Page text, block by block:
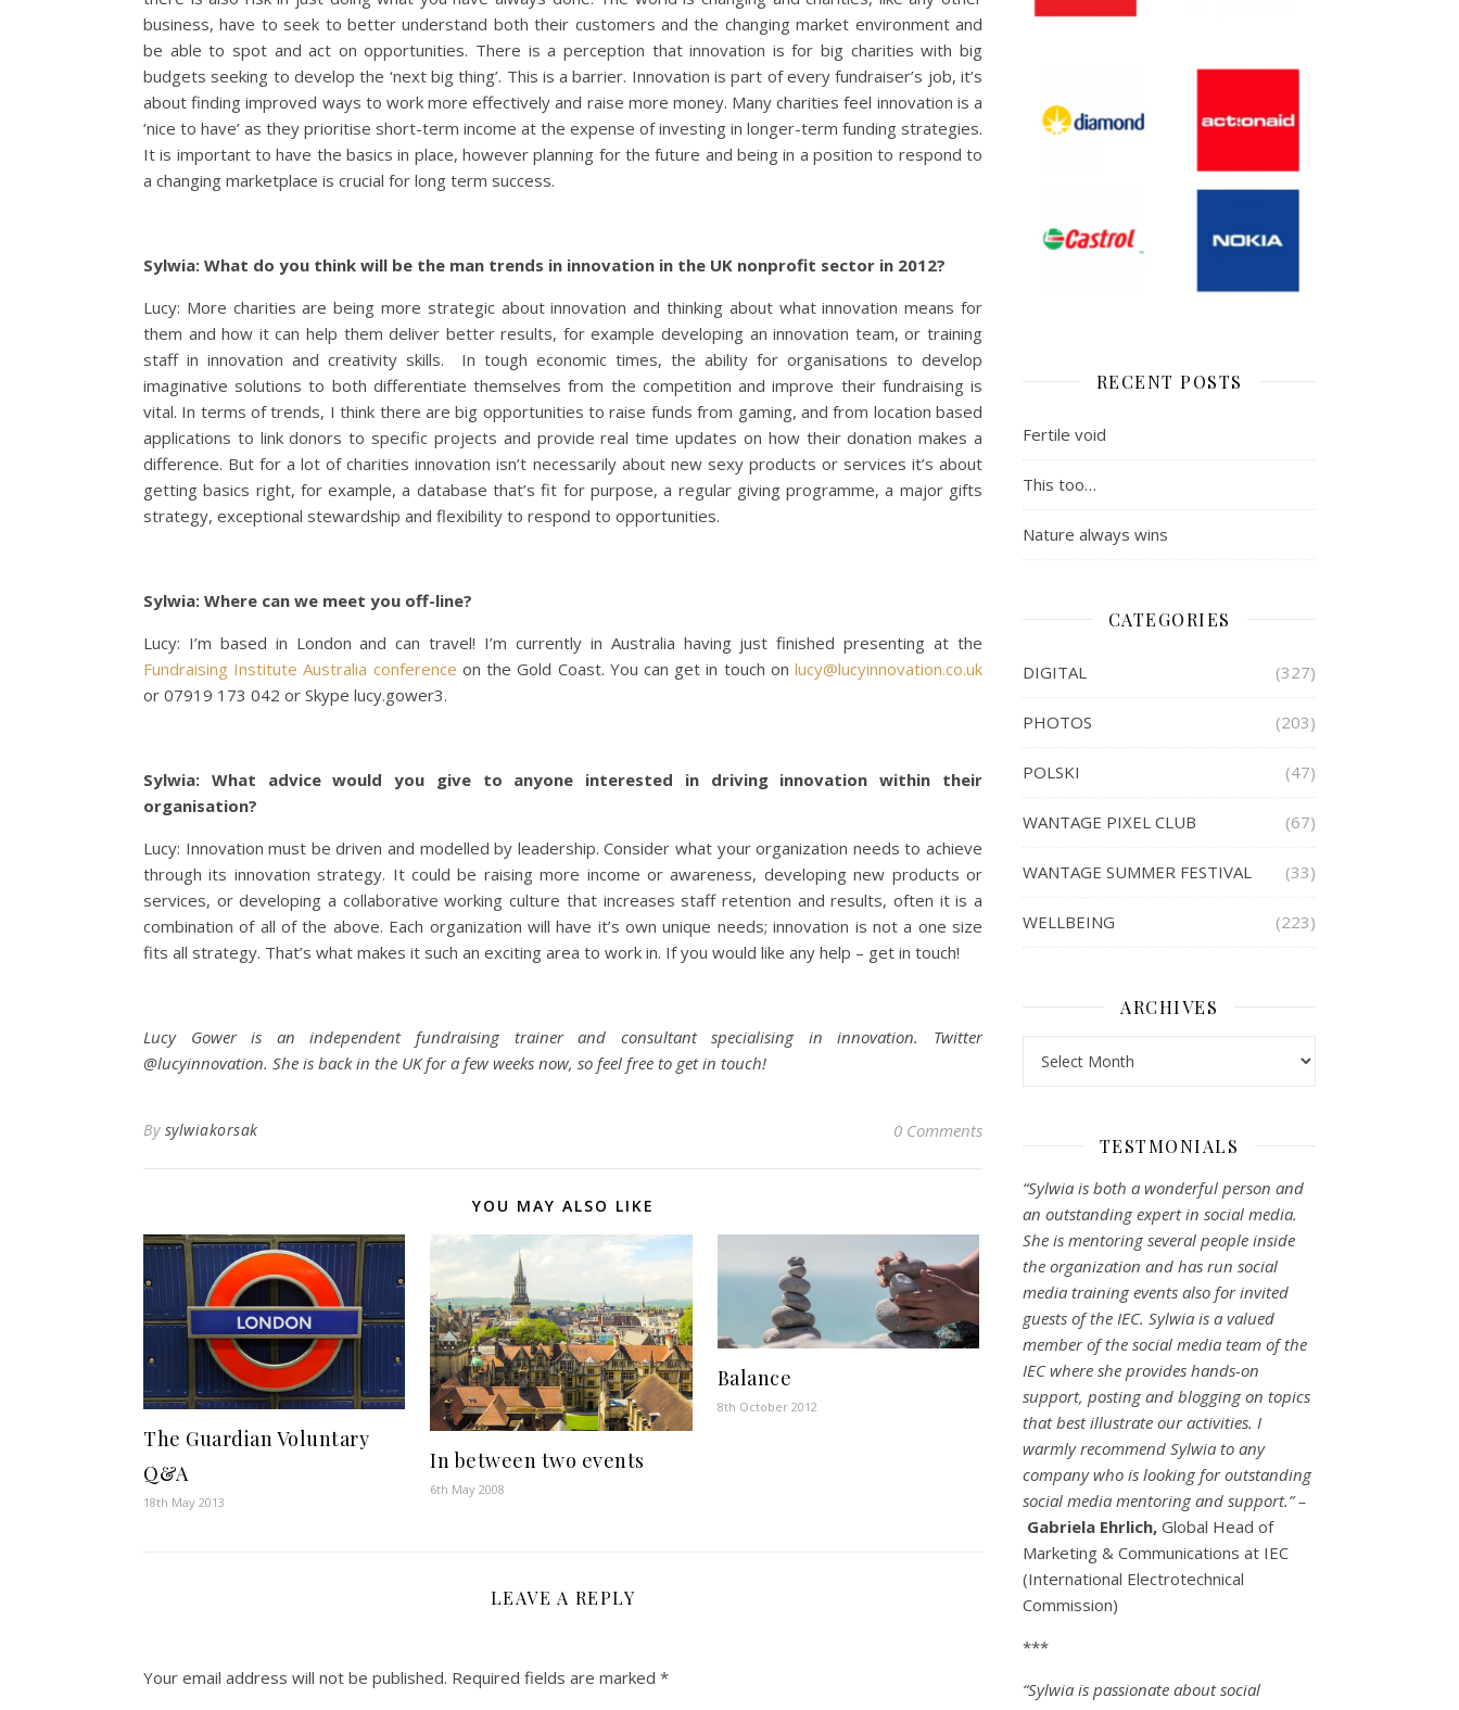
business, have to seek to better understand both their customers and the changing market environment and
be able to spot and act on opportunities. There is a perception that innovation is for big charities with big
budgets seeking to develop the ‘next big thing’. This is a barrier. Innovation is part of every fundraiser’s job, it’s
about finding improved ways to work more effectively and raise more money. Many charities feel innovation is a
‘nice to have’ as they prioritise short-term income at the expense of investing in longer-term funding strategies.
It is important to have the basics in place, however planning for the future and being in a position to respond to
a changing marketplace is crucial for long term success.
Sylwia: What do you think will be the man trends in innovation in the UK nonprofit sector in 2012?
Lucy: More charities are being more strategic about innovation and thinking about what innovation means for
them and how it can help them deliver better results, for example developing an innovation team, or training
staff in innovation and creativity skills. In tough economic times, the ability for organisations to develop
imaginative solutions to both differentiate themselves from the competition and improve their fundraising is
vital. In terms of trends, I think there are big opportunities to raise funds from gaming, and from location based
applications to link donors to specific projects and provide real time updates on how their donation makes a
difference. But for a lot of charities innovation isn’t necessarily about new sexy products or services it’s about
getting basics right, for example, a database that’s fit for purpose, a regular giving programme, a major gifts
strategy, exceptional stewardship and flexibility to respond to opportunities.
Sylwia: Where can we meet you off-line?
Lucy: I’m based in London and can travel! I’m currently in Australia having just finished presenting at the
Fundraising Institute Australia conference on the Gold Coast. You can get in touch onlucy@lucyinnovation.co.uk
or 07919 173 042 or Skype lucy.gower3.
Sylwia: What advice would you give to anyone interested in driving innovation within their
organisation?
Lucy: Innovation must be driven and modelled by leadership. Consider what your organization needs to achieve
through its innovation strategy. It could be raising more income or awareness, developing new products or
services, or developing a collaborative working culture that increases staff retention and results, often it is a
combination of all of the above. Each organization will have it’s own unique needs; innovation is not a one size
fits all strategy. That’s what makes it such an exciting area to work in. If you would like any help – get in touch!
Lucy Gower is an independent fundraising trainer and consultant specialising in innovation. Twitter
@lucyinnovation. She is back in the UK for a few weeks now, so feel free to get in touch!
By sylwiakorsak 0 Comments
YOU MAY ALSO LIKE
The Guardian Voluntary
Q&A
18th May 2013
In between two events
6th May 2008
Balance
8th October 2012
LEAVE A REPLY
Your email address will not be published. Required fields are marked *
RECENT POSTS
Fertile void
This too…
Nature always wins
CATEGORIES
DIGITAL (327)
PHOTOS (203)
POLSKI (47)
WANTAGE PIXEL CLUB (67)
WANTAGE SUMMER FESTIVAL (33)
WELLBEING (223)
ARCHIVES
TESTMONIALS
“Sylwia is both a wonderful person and
an outstanding expert in social media.
She is mentoring several people inside
the organization and has run social
media training events also for invited
guests of the IEC. Sylwia is a valued
member of the social media team of the
IEC where she provides hands-on
support, posting and blogging on topics
that best illustrate our activities. I
warmly recommend Sylwia to any
company who is looking for outstanding
social media mentoring and support.” –
Gabriela Ehrlich, Global Head of
Marketing & Communications at IEC
(International Electrotechnical
Commission)
***
“Sylwia is passionate about social